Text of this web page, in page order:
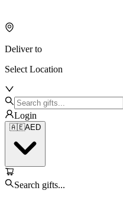
Deliver to
Select Location
Login
🇦🇪AED
Search gifts...